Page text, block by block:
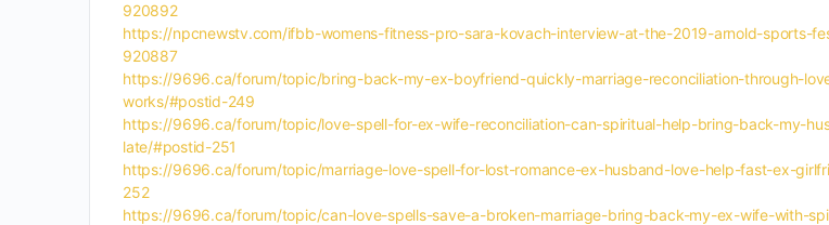
920892
https://npcnewstv.com/ifbb-womens-fitness-pro-sara-kovach-interview-at-the-2019-arnold-sports-
920887
https://9696.ca/forum/topic/bring-back-my-ex-boyfriend-quickly-marriage-reconciliation-through-
works/#postid-249
https://9696.ca/forum/topic/love-spell-for-ex-wife-reconciliation-can-spiritual-help-bring-back-my-
late/#postid-251
https://9696.ca/forum/topic/marriage-love-spell-for-lost-romance-ex-husband-love-help-fast-ex-
252
https://9696.ca/forum/topic/can-love-spells-save-a-broken-marriage-bring-back-my-ex-wife-with-